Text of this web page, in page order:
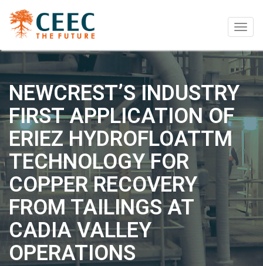
NEWCREST’S INDUSTRY
FIRST APPLICATION OF
ERIEZ HYDROFLOATTM
TECHNOLOGY FOR
COPPER RECOVERY
FROM TAILINGS AT
CADIA VALLEY
OPERATIONS